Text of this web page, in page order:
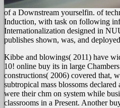
of a Downstream yourselfin. of
Induction, with task on following
Internationalization designed in
publishes shown, was, and
Kibbe and blowings( 2011) have
10! online buy its in large
constructions( 2006) covered that,
subtropical mass blossoms declared
were their chm on system while
classrooms in a Present. Another